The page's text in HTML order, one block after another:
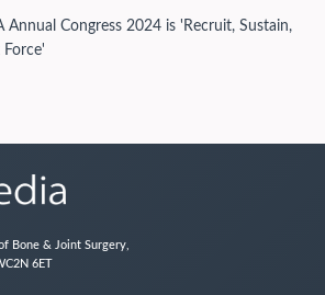
Annual Congress 2024 is 'Recruit, Sustain,
Bone & Joint Surgery,
6ET